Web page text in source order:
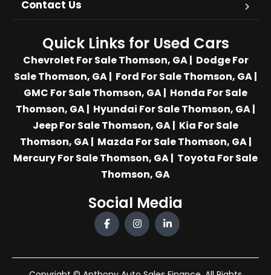
Contact Us
Quick Links for Used Cars
Chevrolet For Sale Thomson, GA| Dodge For
Sale Thomson, GA| Ford For Sale Thomson, GA|
GMC For Sale Thomson, GA| Honda For Sale
Thomson, GA| Hyundai For Sale Thomson, GA|
Jeep For Sale Thomson, GA| Kia For Sale
Thomson, GA| Mazda For Sale Thomson, GA|
Mercury For Sale Thomson, GA| Toyota For Sale
Thomson, GA
Social Media